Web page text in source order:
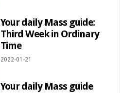
Your daily Mass guide:
Third Week in Ordinary
Time
2022-01-21
Your daily Mass guide